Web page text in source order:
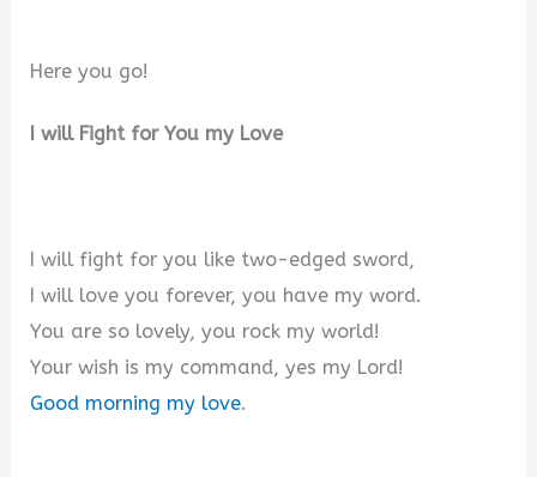
Here you go!
I will Fight for You my Love
I will fight for you like two-edged sword,
I will love you forever, you have my word.
You are so lovely, you rock my world!
Your wish is my command, yes my Lord!
Good morning my love.